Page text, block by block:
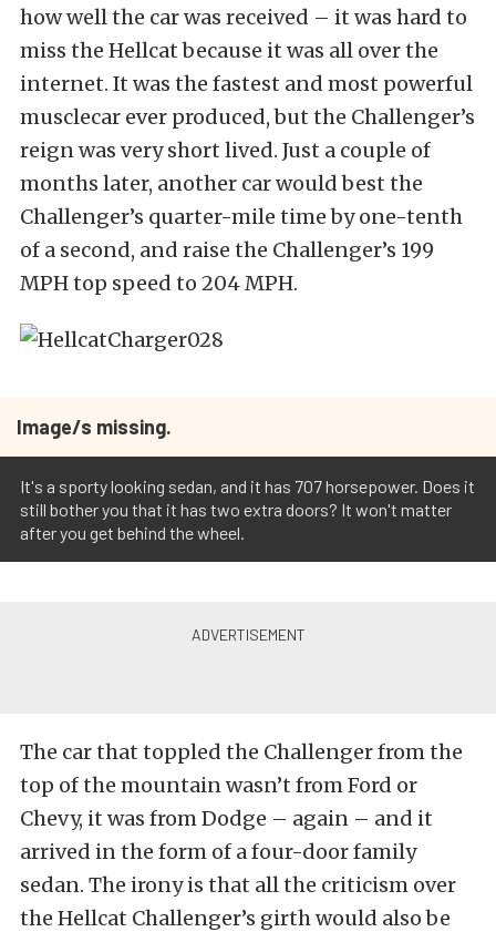
how well the car was received – it was hard to
miss the Hellcat because it was all over the
internet. It was the fastest and most powerful
musclecar ever produced, but the Challenger’s
reign was very short lived. Just a couple of
months later, another car would best the
Challenger’s quarter-mile time by one-tenth
of a second, and raise the Challenger’s 199
MPH top speed to 204 MPH.
Image/s missing.
It's a sporty looking sedan, and it has 707 horsepower. Does it
still bother you that it has two extra doors? It won't matter
after you get behind the wheel.
The car that toppled the Challenger from the
top of the mountain wasn’t from Ford or
Chevy, it was from Dodge – again – and it
arrived in the form of a four-door family
sedan. The irony is that all the criticism over
the Hellcat Challenger’s girth would also be